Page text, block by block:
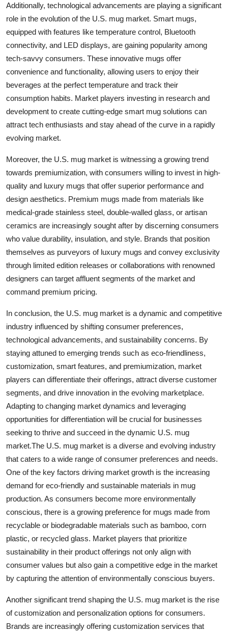
Additionally, technological advancements are playing a significant
role in the evolution of the U.S. mug market. Smart mugs,
equipped with features like temperature control, Bluetooth
connectivity, and LED displays, are gaining popularity among
tech-savvy consumers. These innovative mugs offer
convenience and functionality, allowing users to enjoy their
beverages at the perfect temperature and track their
consumption habits. Market players investing in research and
development to create cutting-edge smart mug solutions can
attract tech enthusiasts and stay ahead of the curve in a rapidly
evolving market.
Moreover, the U.S. mug market is witnessing a growing trend
towards premiumization, with consumers willing to invest in high-
quality and luxury mugs that offer superior performance and
design aesthetics. Premium mugs made from materials like
medical-grade stainless steel, double-walled glass, or artisan
ceramics are increasingly sought after by discerning consumers
who value durability, insulation, and style. Brands that position
themselves as purveyors of luxury mugs and convey exclusivity
through limited edition releases or collaborations with renowned
designers can target affluent segments of the market and
command premium pricing.
In conclusion, the U.S. mug market is a dynamic and competitive
industry influenced by shifting consumer preferences,
technological advancements, and sustainability concerns. By
staying attuned to emerging trends such as eco-friendliness,
customization, smart features, and premiumization, market
players can differentiate their offerings, attract diverse customer
segments, and drive innovation in the evolving marketplace.
Adapting to changing market dynamics and leveraging
opportunities for differentiation will be crucial for businesses
seeking to thrive and succeed in the dynamic U.S. mug
market.The U.S. mug market is a diverse and evolving industry
that caters to a wide range of consumer preferences and needs.
One of the key factors driving market growth is the increasing
demand for eco-friendly and sustainable materials in mug
production. As consumers become more environmentally
conscious, there is a growing preference for mugs made from
recyclable or biodegradable materials such as bamboo, corn
plastic, or recycled glass. Market players that prioritize
sustainability in their product offerings not only align with
consumer values but also gain a competitive edge in the market
by capturing the attention of environmentally conscious buyers.
Another significant trend shaping the U.S. mug market is the rise
of customization and personalization options for consumers.
Brands are increasingly offering customization services that